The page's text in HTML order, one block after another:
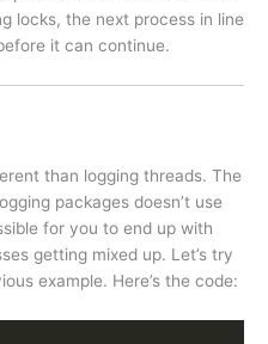
locks, the next process in line
it can continue.
than logging threads. The
packages doesn’t use
for you to end up with
getting mixed up. Let’s try
example. Here’s the code: